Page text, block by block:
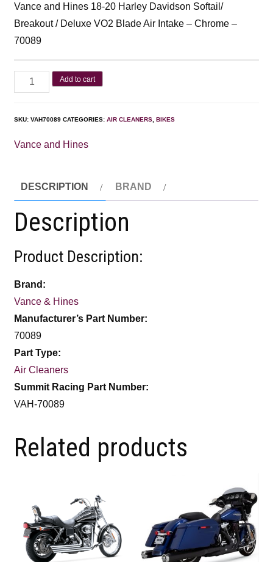
Vance and Hines 18-20 Harley Davidson Softail/
Breakout / Deluxe VO2 Blade Air Intake – Chrome –
70089
Add to cart
SKU:VAH70089 CATEGORIES:AIR CLEANERS ,BIKES
Vance and Hines
DESCRIPTION BRAND
Description
Product Description:
Brand:
Vance & Hines
Manufacturer’s Part Number:
70089
Part Type:
Air Cleaners
Summit Racing Part Number:
VAH-70089
Related products